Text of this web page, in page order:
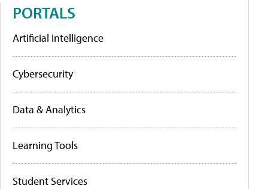
PORTALS
Artificial Intelligence
Cybersecurity
Data & Analytics
Learning Tools
Student Services